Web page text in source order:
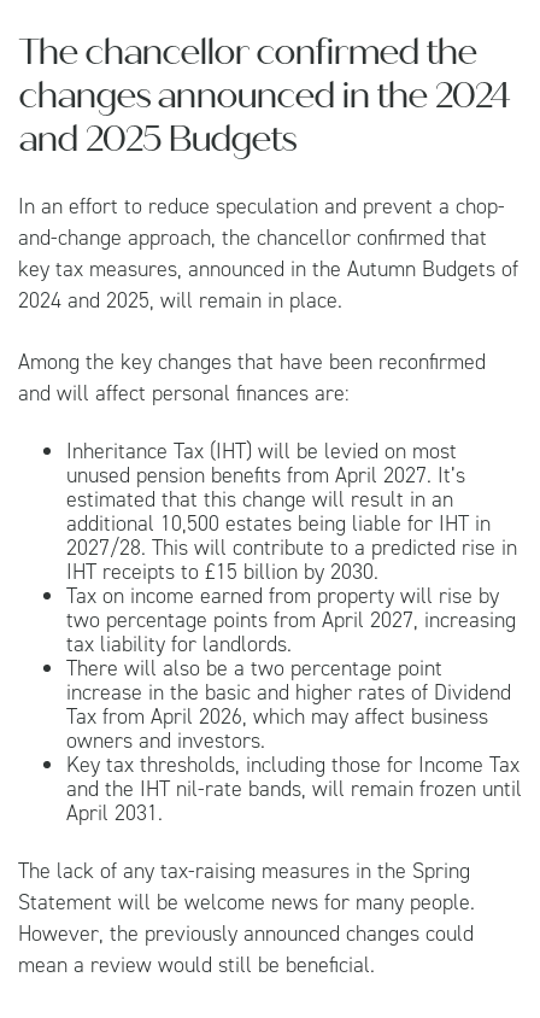
The chancellor confirmed the
changes announced in the 2024
and 2025 Budgets
In an effort to reduce speculation and prevent a chop-
and-change approach, the chancellor confirmed that
key tax measures, announced in the Autumn Budgets of
2024 and 2025, will remain in place.
Among the key changes that have been reconfirmed
and will affect personal finances are:
Inheritance Tax (IHT) will be levied on most
unused pension benefits from April 2027. It’s
estimated that this change will result in an
additional 10,500 estates being liable for IHT in
2027/28. This will contribute to a predicted rise in
IHT receipts to £15 billion by 2030.
Tax on income earned from property will rise by
two percentage points from April 2027, increasing
tax liability for landlords.
There will also be a two percentage point
increase in the basic and higher rates of Dividend
Tax from April 2026, which may affect business
owners and investors.
Key tax thresholds, including those for Income Tax
and the IHT nil-rate bands, will remain frozen until
April 2031.
The lack of any tax-raising measures in the Spring
Statement will be welcome news for many people.
However, the previously announced changes could
mean a review would still be beneficial.